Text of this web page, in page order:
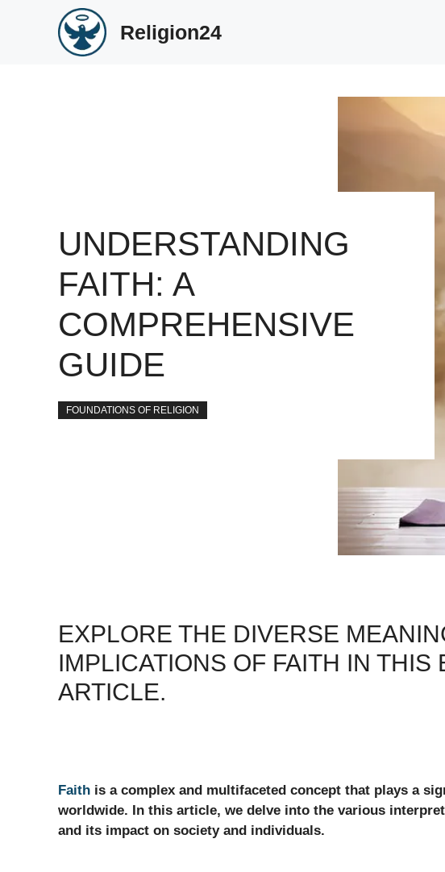
Religion24
UNDERSTANDING
FAITH: A
COMPREHENSIVE
GUIDE
FOUNDATIONS OF RELIGION
EXPLORE THE DIVERSE
IMPLICATIONS OF FAITH IN THIS
ARTICLE.
Faith is a complex and multifaceted concept that plays a
worldwide. In this article, we delve into the various
and its impact on society and individuals.